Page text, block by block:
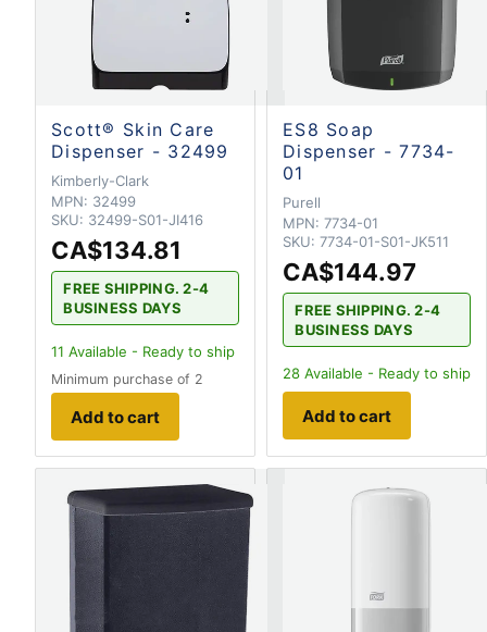
Scott® Skin Care
Dispenser - 32499
Kimberly-Clark
MPN: 32499
SKU: 32499-S01-JI416
CA$134.81
FREE SHIPPING. 2-4
BUSINESS DAYS
11 Available - Ready to ship
Minimum purchase of 2
Add to cart
ES8 Soap
Dispenser - 7734-
01
Purell
MPN: 7734-01
SKU: 7734-01-S01-JK511
CA$144.97
FREE SHIPPING. 2-4
BUSINESS DAYS
28 Available - Ready to ship
Add to cart